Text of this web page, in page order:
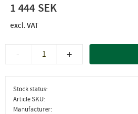
1 444
+
-
Stock status
Article SKU
Manufacturer